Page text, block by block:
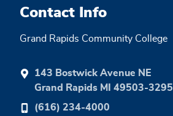
Contact Info
Grand Rapids Community College
143 Bostwick Avenue NE
Grand Rapids MI 49503-3295
(616) 234-4000